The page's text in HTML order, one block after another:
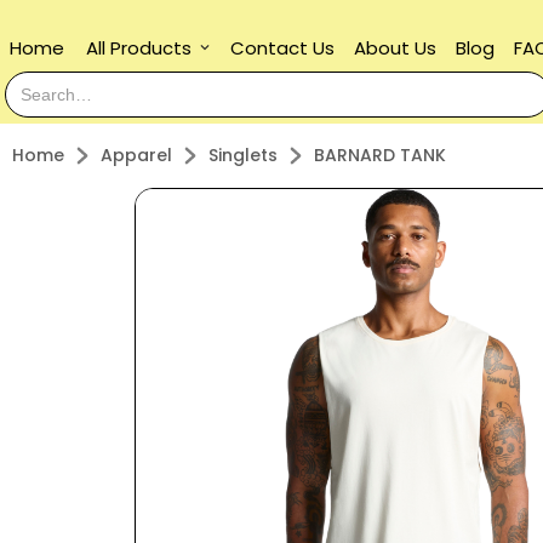
Home keyboard_arrow_down
All Products Contact Us About Us Blog
Home Apparel Singlets BARNARD TANK